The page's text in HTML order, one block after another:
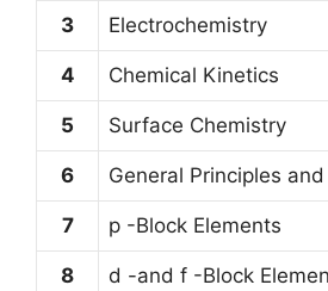
3 Electrochemistry
4 Chemical Kinetics
5 Surface Chemistry
6 General Principles
7 p -Block Elements
8 d -and f -Block